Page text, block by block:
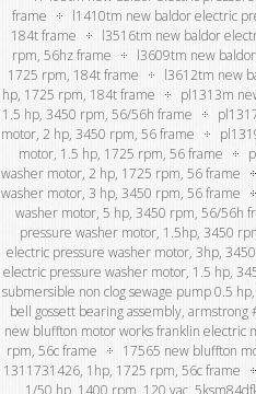
frame
l1410tm new baldor electric
184t frame
l3516tm new baldor
rpm, 56hz frame
l3609tm new
1725 rpm, 184t frame
l3612tm new
hp, 1725 rpm, 184t frame
pl1313m
1.5 hp, 3450 rpm, 56/56h frame
motor, 2 hp, 3450 rpm, 56 frame
motor, 1.5 hp, 1725 rpm, 56 frame
washer motor, 2 hp, 1725 rpm, 56 frame
washer motor, 3 hp, 3450 rpm, 56 frame
washer motor, 5 hp, 3450 rpm, 56/56h
pressure washer motor, 1.5hp, 3450
electric pressure washer motor, 3hp,
electric pressure washer motor, 1.5 hp,
submersible non clog sewage pump 0.5
bell gossett bearing assembly,
new bluffton motor works franklin electric
rpm, 56c frame
17565 new bluffton
1311731426, 1hp, 1725 rpm, 56c frame
1/50 hp, 1400 rpm, 120 vac,